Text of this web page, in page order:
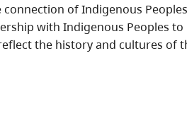
of Indigenous
with Indigenous Peoples
the history and cultures of